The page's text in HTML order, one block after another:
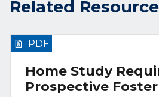
Related
Home Study
Prospective
PDF